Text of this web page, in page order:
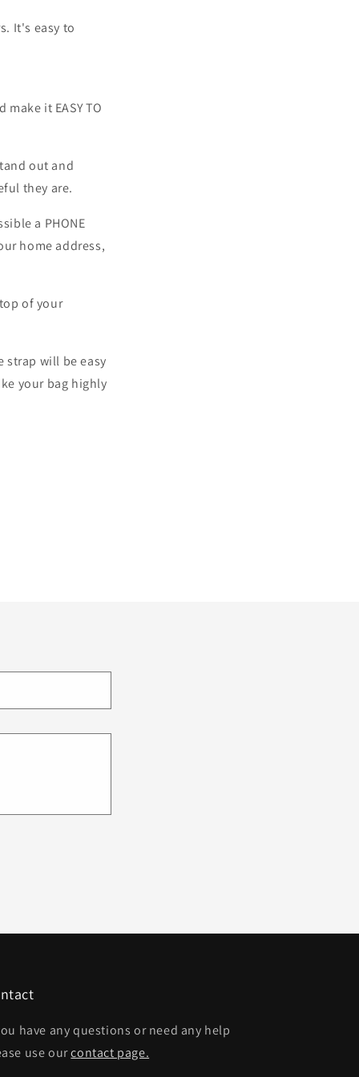
It's easy to
it EASY TO
out and
they are.
a PHONE
home address,
top of your
strap will be easy
your bag highly
have any questions or need any help
use ourcontact page.